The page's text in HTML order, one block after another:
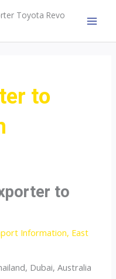
Toyota Revo
to
to
Information, East
Dubai, Australia